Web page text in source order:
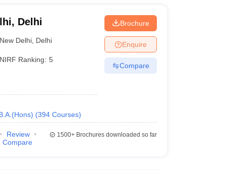
40
49
Delhi
New Delhi Delhi
NIRF Ranking: 5
(394 Courses)
Brochure
Enquire
Compare
Review
Compare
1500+Brochures downloaded so far